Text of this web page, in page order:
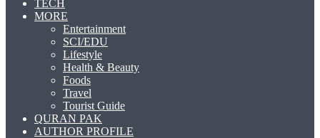
TECH
MORE
Entertainment
SCI/EDU
Lifestyle
Health & Beauty
Foods
Travel
Tourist Guide
QURAN PAK
AUTHOR PROFILE